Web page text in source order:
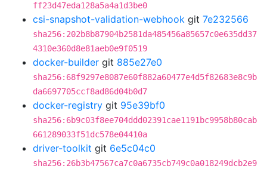
ff23d47eda128a5a4a1d3be0
csi-snapshot-validation-webhook git 7e232566
sha256:202b8b87904b2581da485456a85657c0e635dd37
4310e360d8e81aeb0e9f0519
docker-builder git 885e27e0
sha256:68f9297e8087e60f882a60477e4d5f82683e8c9b
da6697705ccf8ad86d04b0d7
docker-registry git 95e39bf0
sha256:6b9c03f8ee704ddd02391cae1191bc9958b80cab
661289033f51dc578e04410a
driver-toolkit git 6e5c04c0
sha256:26b3b47567ca7c0a6735cb749c0a018249dcb2e9